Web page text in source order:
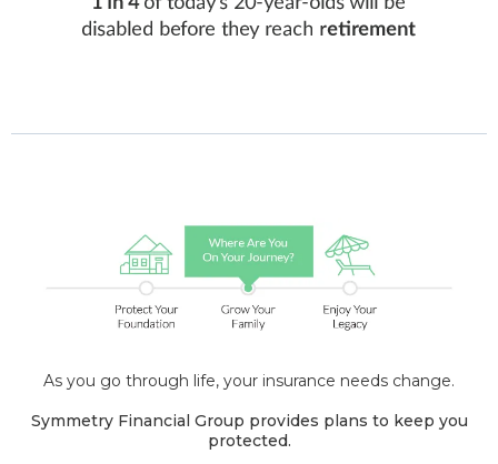
As you go through life, your insurance needs change.
Symmetry Financial Group provides plans to keep you
protected.